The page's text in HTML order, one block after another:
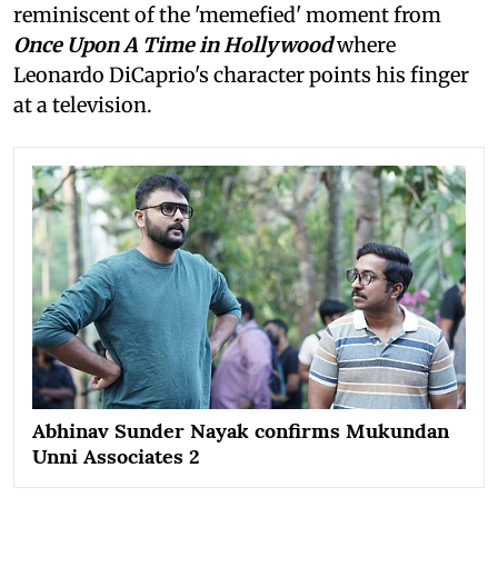
reminiscent of the 'memefied' moment from
Once Upon A Time in Hollywoodwhere
Leonardo DiCaprio's character points his finger
at a television.
Abhinav Sunder Nayak confirms Mukundan
Unni Associates 2